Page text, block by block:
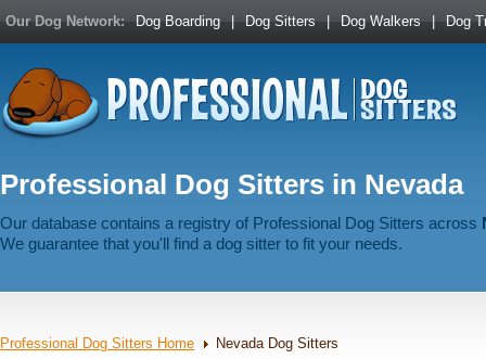
Our Dog Network: Dog Boarding | Dog Sitters | Dog Walkers | Dog
Professional Dog Sitters in Nevada
Our database contains a registry of Professional Dog Sitters across
We guarantee that you'll find a dog sitter to fit your needs.
Professional Dog Sitters Home Nevada Dog Sitters